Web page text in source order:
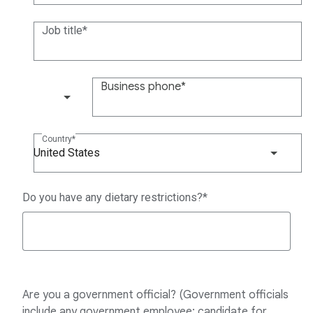
Job title
Business phone
Country
United States
Do you have any dietary restrictions?
Are you a government official? (Government officials